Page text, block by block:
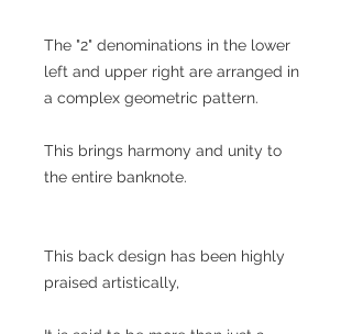
The "2" denominations in the lower
left and upper right are arranged in
a complex geometric pattern.
This brings harmony and unity to
the entire banknote.
This back design has been highly
praised artistically,